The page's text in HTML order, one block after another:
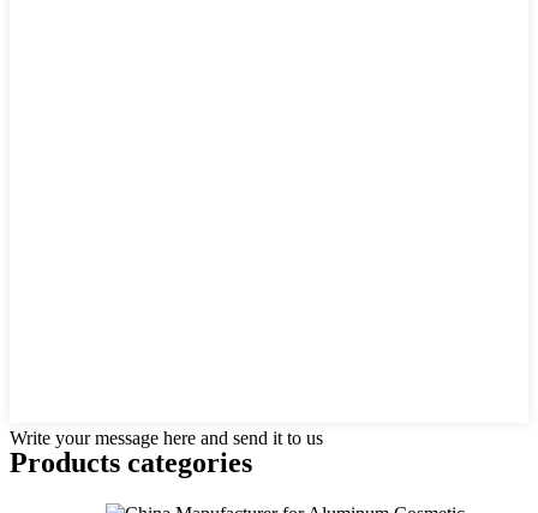
Write your message here and send it to us
Products categories